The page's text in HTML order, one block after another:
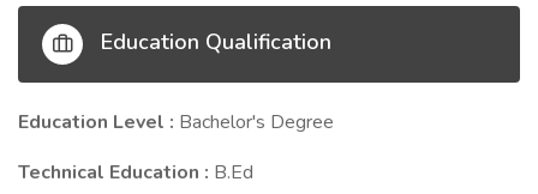
Education Qualification
Education Level : Bachelor's Degree
Technical Education : B.Ed